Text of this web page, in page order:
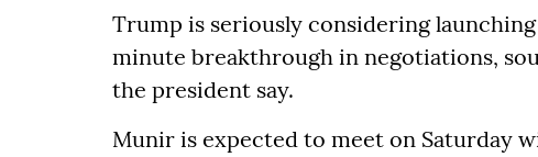
Trump is seriously considering
minute breakthrough in negotiations,
the president say.
Munir is expected to meet on Saturday